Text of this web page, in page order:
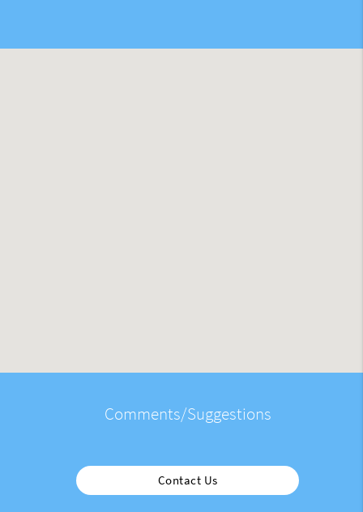
Comments/Suggestions
Contact Us